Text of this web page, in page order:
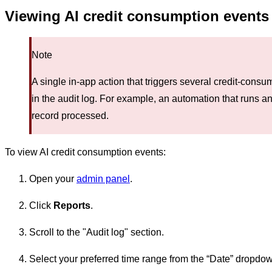
Viewing AI credit consumption events
Note
A single in-app action that triggers several credit-
in the audit log. For example, an automation that runs
record processed.
To view AI credit consumption events:
Open your admin panel .
Click Reports.
Scroll to the "Audit log" section.
Select your preferred time range from the “Date”